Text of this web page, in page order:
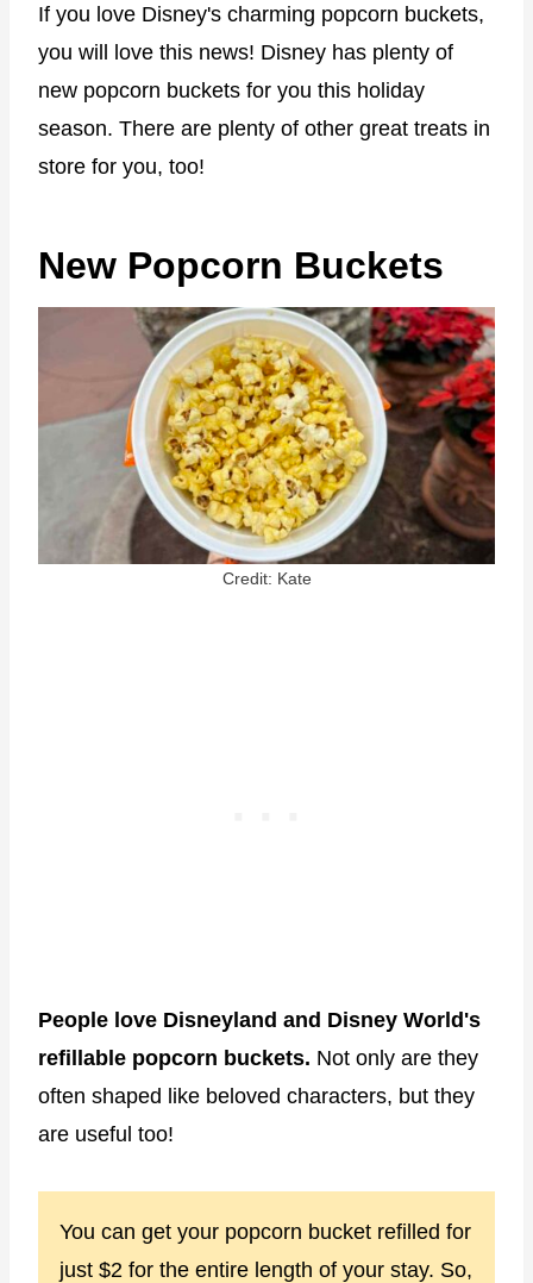
If you love Disney's charming popcorn buckets,
you will love this news! Disney has plenty of
new popcorn buckets for you this holiday
season. There are plenty of other great treats in
store for you, too!
New Popcorn Buckets
Credit: Kate
People love Disneyland and Disney World's
refillable popcorn buckets. Not only are they
often shaped like beloved characters, but they
are useful too!
You can get your popcorn bucket refilled for
just $2 for the entire length of your stay. So,